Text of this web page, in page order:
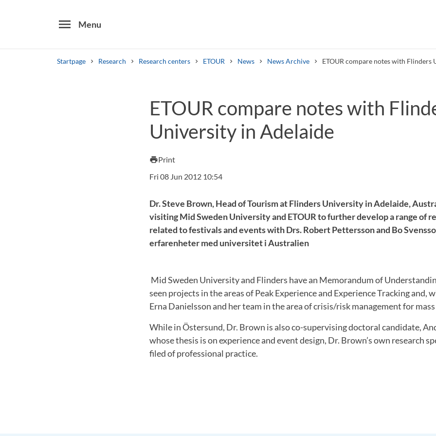
menu Menu
Startpage Research Research centers ETOUR News News Archive ETOUR compare notes with Flinders
Other search services
Find courses ans programmes Search syllabus Search welcomeletters
ETOUR compare notes with
University in Adelaide
printPrint
Fri 08 Jun 2012 10:54
Dr. Steve Brown, Head of Tourism at Flinders University in Adelaide,
visiting Mid Sweden University and ETOUR to further develop a range of
related to festivals and events with Drs. Robert Pettersson and Bo
erfarenheter med universitet i Australien
Mid Sweden University and Flinders have an Memorandum of
seen projects in the areas of Peak Experience and Experience Tracking and,
Erna Danielsson and her team in the area of crisis/risk management for
While in Östersund, Dr. Brown is also co-supervising doctoral candidate,
whose thesis is on experience and event design, Dr. Brown’s own research
filed of professional practice.